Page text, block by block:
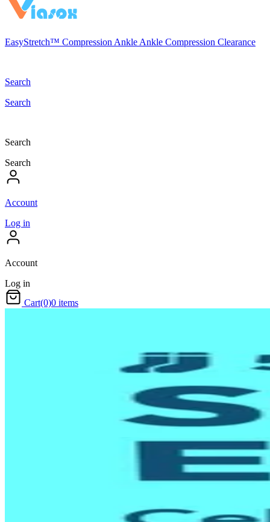
EasyStretch™ Compression Ankle Ankle Compression Clearance
Search
Search
Search
Search
Account
Log in
Account
Log in
Cart(0)0 items